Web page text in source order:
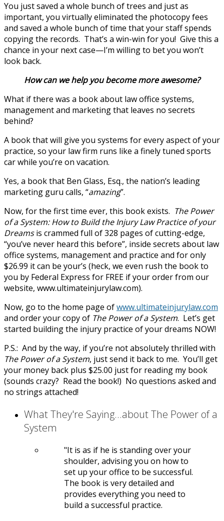
You just saved a whole bunch of trees and just as
important, you virtually eliminated the photocopy fees
and saved a whole bunch of time that your staff spends
copying the records. That’s a win-win for you! Give this a
chance in your next case—I’m willing to bet you won’t
look back.
How can we help you become more awesome?
What if there was a book about law office systems,
management and marketing that leaves no secrets
behind?
A book that will give you systems for every aspect of your
practice, so your law firm runs like a finely tuned sports
car while you’re on vacation.
Yes, a book that Ben Glass, Esq., the nation’s leading
marketing guru calls, “amazing”.
Now, for the first time ever, this book exists. The Power
of a System: How to Build the Injury Law Practice of your
Dreamsis crammed full of 328 pages of cutting-edge,
“you’ve never heard this before”, inside secrets about law
office systems, management and practice and for only
$26.99 it can be your’s (heck, we even rush the book to
you by Federal Express for FREE if your order from our
website, www.ultimateinjurylaw.com).
Now, go to the home page ofwww.ultimateinjurylaw.com
and order your copy of The Power of a System. Let’s get
started building the injury practice of your dreams NOW!
P.S.: And by the way, if you’re not absolutely thrilled with
The Power of a System, just send it back to me. You’ll get
your money back plus $25.00 just for reading my book
(sounds crazy? Read the book!) No questions asked and
no strings attached!
What They're Saying...about The Power of a
System
It is as if he is standing over your
shoulder, advising you on how to
set up your office to be successful.
The book is very detailed and
provides everything you need to
build a successful practice.